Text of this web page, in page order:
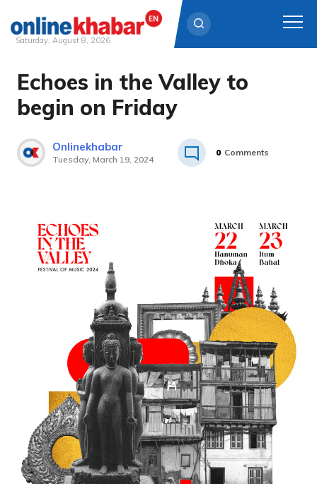
Skip
content
Saturday, August 8, 2026
Echoes in the Valley to
begin on Friday
Onlinekhabar
Tuesday, March 19, 2024
0 Comments